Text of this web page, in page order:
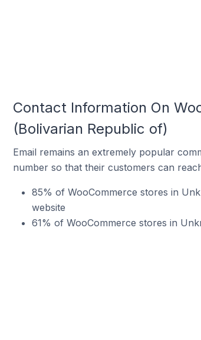
Contact Information On
(Bolivarian Republic of)
Email remains an extremely popular
number so that their customers can
85% of WooCommerce stores in
website
61% of WooCommerce stores in